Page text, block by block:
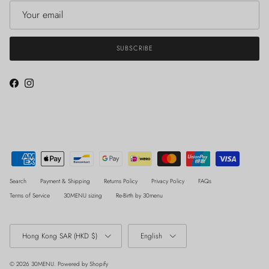
SUBSCRIBE
FacebookInstagram
Search Payment & Shipping Returns Policy Privacy Policy
FAQs
Terms of Service
30MENU sizing Re-Birth by 30menu
Country/Region
Hong Kong SAR (HKD $)
Language
English
© 2026 30MENU. Powered by Shopify